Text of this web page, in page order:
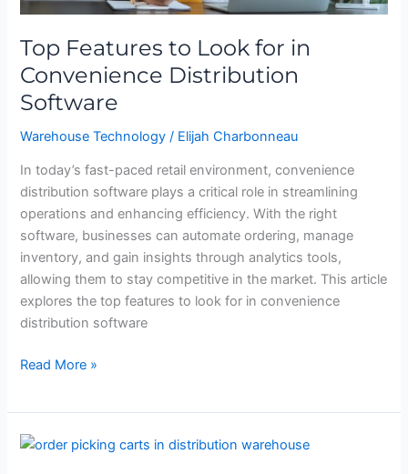
Top Features to Look for in
Convenience Distribution
Software
Warehouse Technology / Elijah Charbonneau
In today’s fast-paced retail environment, convenience
distribution software plays a critical role in streamlining
operations and enhancing efficiency. With the right
software, businesses can automate ordering, manage
inventory, and gain insights through analytics tools,
allowing them to stay competitive in the market. This article
explores the top features to look for in convenience
distribution software
Read More »
The